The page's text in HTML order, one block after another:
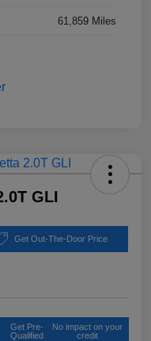
61,859 Miles
GLI
Get Out-The-Door Price
Get Pre-
Qualified
No impact on your
credit